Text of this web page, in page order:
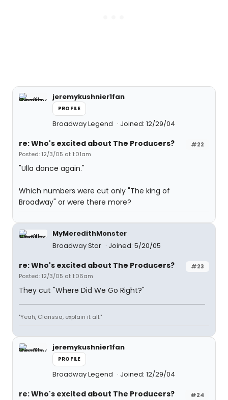
jeremykushnier1fan
PROFILE
Broadway Legend Joined: 12/29/04
#22
re: Who's excited about The Producers?
Posted: 12/3/05 at 1:01am
"Ulla dance again."
Which numbers were cut only "The king of
Broadway" or were there more?
MyMeredithMonster
Broadway Star
Joined: 5/20/05
#23
re: Who's excited about The Producers?
Posted: 12/3/05 at 1:06am
They cut "Where Did We Go Right?"
"Yeah, Clarissa, explain it all."
jeremykushnier1fan
PROFILE
Broadway Legend Joined: 12/29/04
#24
re: Who's excited about The Producers?